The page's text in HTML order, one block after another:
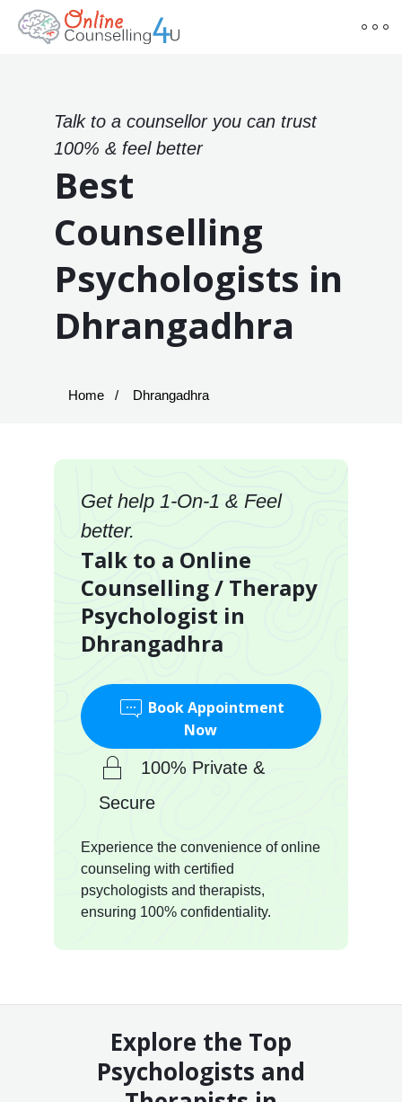
Talk to a counsellor you can trust
100% & feel better
Best
Counselling
Psychologists in
Dhrangadhra
Home Dhrangadhra
Get help 1-On-1 & Feel
better.
Talk to a Online
Counselling / Therapy
Psychologist in
Dhrangadhra
Book Appointment
Now
100% Private &
Secure
Experience the convenience of online
counseling with certified
psychologists and therapists,
ensuring 100% confidentiality.
Explore the Top
Psychologists and